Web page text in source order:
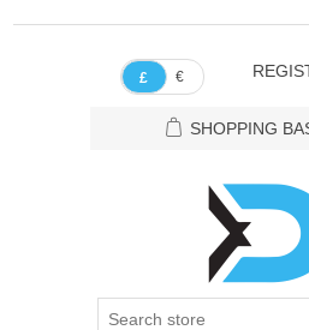
£ €
SHOPPING